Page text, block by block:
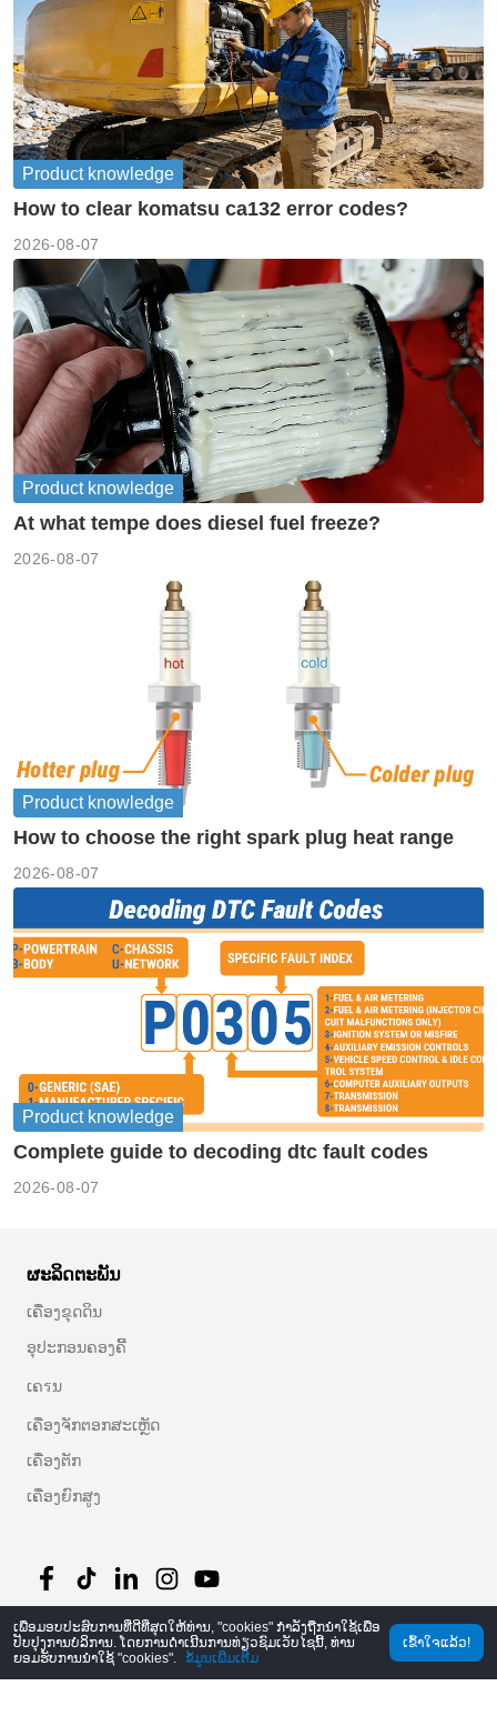
Product knowledge
How to clear komatsu ca132 error codes?
2026-08-07
Product knowledge
At what tempe does diesel fuel freeze?
2026-08-07
Product knowledge
How to choose the right spark plug heat range
2026-08-07
Product knowledge
Complete guide to decoding dtc fault codes
2026-08-07
ຜະລິດຕະພັນ
ເຄື່ອງຂຸດດິນ
ອຸປະກອນຄອງຄີ້
ເຄรນ
ເຄື່ອງຈັກຕອກສະເຫຼັດ
ເຄື່ອງຕັກ
ເຄື່ອງຍົກສູງ
©2026 MechLink｜ນະໂຍບາຍຄວາມປອດໄພ
ໜ້າຫລັກ ຄໍາສັ່ງ Mine
ເພື່ອມອບປະສົບການທີ່ດີທີ່ສຸດໃຫ້ທ່ານ, "cookies" ກໍາລັງຖືກນໍາໃຊ້ເພື່ອ
ປັບປຸງການບໍລິການ. ໂດຍການດໍາເນີນການທ່ຽວຊົມເວັບໄຊນີ້, ທ່ານ
ຍອມຮັບການນໍາໃຊ້ "cookies".
ຂໍ້ມູນເພີ່ມເຕີມ
ເຂົ້າໃຈແລ້ວ!